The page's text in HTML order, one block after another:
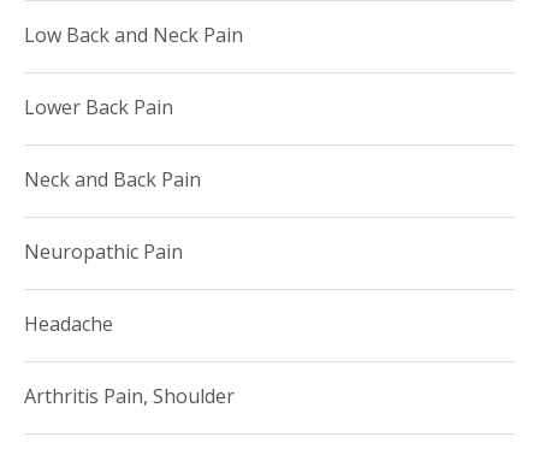
Low Back and Neck Pain
Lower Back Pain
Neck and Back Pain
Neuropathic Pain
Headache
Arthritis Pain, Shoulder